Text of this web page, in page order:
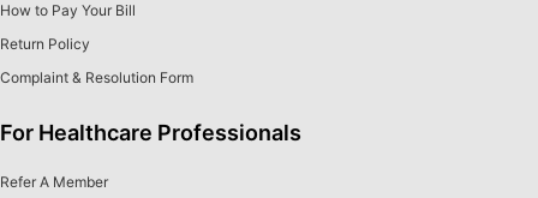
How to Pay Your Bill
Return Policy
Complaint & Resolution Form
For Healthcare Professionals
Refer A Member